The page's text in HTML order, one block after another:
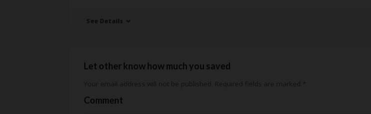
See Details
Let other know how much you saved
Comment